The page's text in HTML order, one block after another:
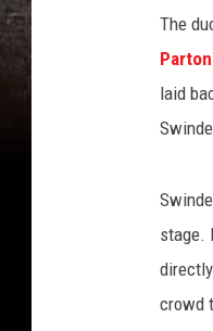
The
Parton
laid
stage.
crowd